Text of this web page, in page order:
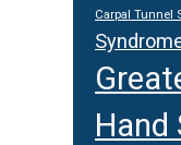
Carpal Tunnel
Hand